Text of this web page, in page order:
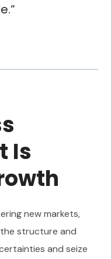
Is
new markets,
structure and
and seize